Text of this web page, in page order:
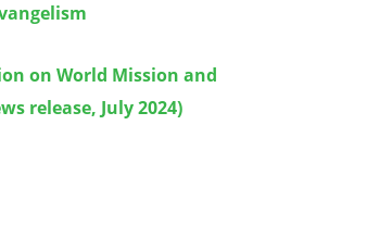
on World Mission and
release, July 2024)